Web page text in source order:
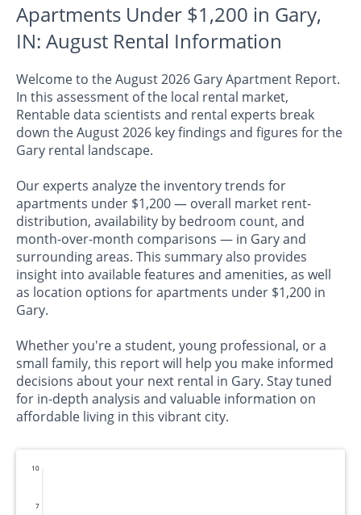
Apartments Under $1,200 in Gary,
IN: August Rental Information
Welcome to the August 2026 Gary Apartment Report.
In this assessment of the local rental market,
Rentable data scientists and rental experts break
down the August 2026 key findings and figures for the
Gary rental landscape.
Our experts analyze the inventory trends for
apartments under $1,200 — overall market rent-
distribution, availability by bedroom count, and
month-over-month comparisons — in Gary and
surrounding areas. This summary also provides
insight into available features and amenities, as well
as location options for apartments under $1,200 in
Gary.
Whether you're a student, young professional, or a
small family, this report will help you make informed
decisions about your next rental in Gary. Stay tuned
for in-depth analysis and valuable information on
affordable living in this vibrant city.
7
10